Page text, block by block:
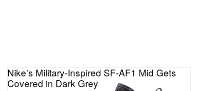
Nike's Military-Inspired SF-AF1 Mid Gets
Covered in Dark Grey